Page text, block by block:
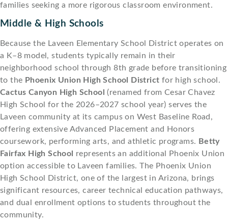
families seeking a more rigorous classroom environment.
Middle & High Schools
Because the Laveen Elementary School District operates on
a K–8 model, students typically remain in their
neighborhood school through 8th grade before transitioning
to the Phoenix Union High School District for high school.
Cactus Canyon High School (renamed from Cesar Chavez
High School for the 2026–2027 school year) serves the
Laveen community at its campus on West Baseline Road,
offering extensive Advanced Placement and Honors
coursework, performing arts, and athletic programs. Betty
Fairfax High School represents an additional Phoenix Union
option accessible to Laveen families. The Phoenix Union
High School District, one of the largest in Arizona, brings
significant resources, career technical education pathways,
and dual enrollment options to students throughout the
community.